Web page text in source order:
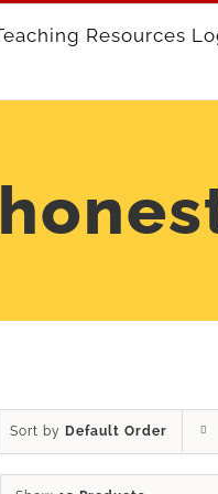
Sort by Default Order